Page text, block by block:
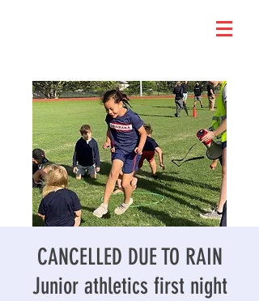
CANCELLED DUE TO RAIN
Junior athletics first night